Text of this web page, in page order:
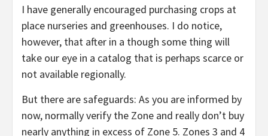
I have generally encouraged purchasing crops at
place nurseries and greenhouses. I do notice,
however, that after in a though some thing will
take our eye in a catalog that is perhaps scarce or
not available regionally.
But there are safeguards: As you are informed by
now, normally verify the Zone and really don’t buy
nearly anything in excess of Zone 5. Zones 3 and 4